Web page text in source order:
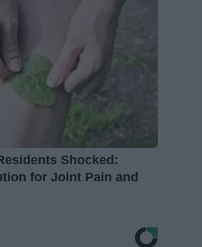
Shocked:
for Joint Pain and